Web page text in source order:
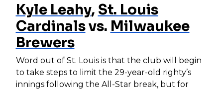
Kyle Leahy, St. Louis
Cardinalsvs. Milwaukee
Brewers
Word out of St. Louis is that the club will begin
to take steps to limit the 29-year-old righty’s
innings following the All-Star break, but for